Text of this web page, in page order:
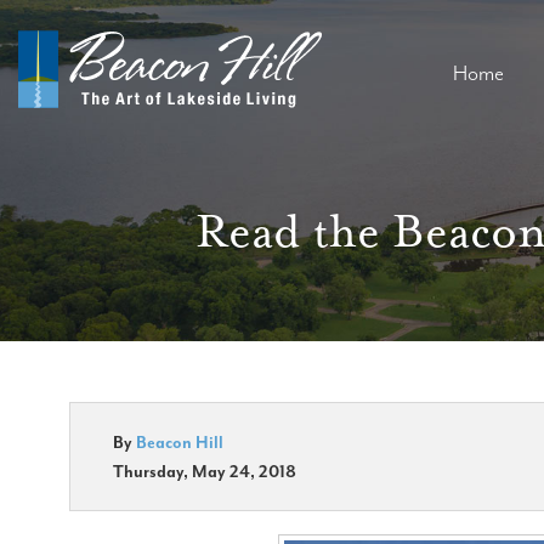
Home
Read the
By Beacon Hill
Thursday, May 24, 2018